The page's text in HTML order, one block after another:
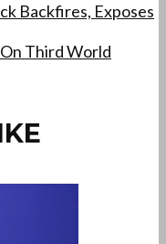
Backfires, Exposes
Third World